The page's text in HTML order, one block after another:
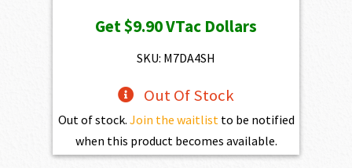
was:
$1,100.00.
is:
Get$9.90VTac Dollars
SKU: M7DA4SH
Out Of Stock
Out of stock. Join the waitlistto be notified
when this product becomes available.